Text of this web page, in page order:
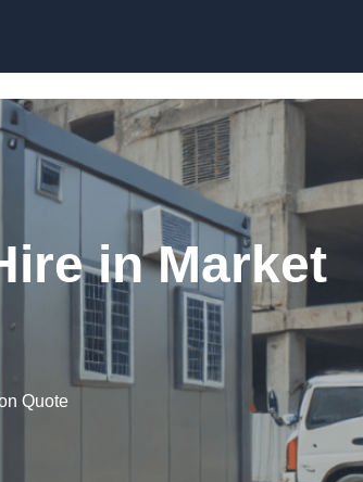
in Market
Quote